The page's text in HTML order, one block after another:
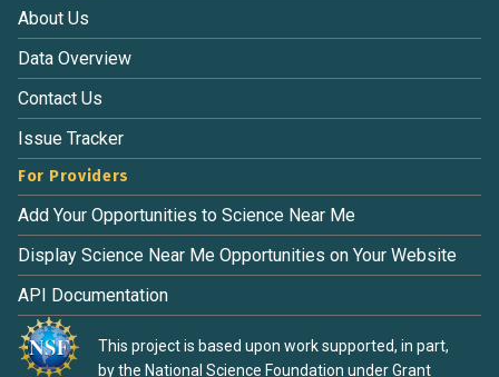
About Us
Data Overview
Contact Us
Issue Tracker
For Providers
Add Your Opportunities to Science Near Me
Display Science Near Me Opportunities on Your Website
API Documentation
This project is based upon work supported, in part,
by the National Science Foundation under Grant